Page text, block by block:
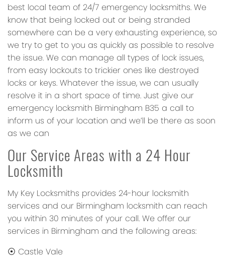
best local team of 24/7 emergency locksmiths. We
know that being locked out or being stranded
somewhere can be a very exhausting experience, so
we try to get to you as quickly as possible to resolve
the issue. We can manage all types of lock issues,
from easy lockouts to trickier ones like destroyed
locks or keys. Whatever the issue, we can usually
resolve it in a short space of time. Just give our
emergency locksmith Birmingham B35 a call to
inform us of your location and we’ll be there as soon
as we can
Our Service Areas with a 24 Hour
Locksmith
My Key Locksmiths provides 24-hour locksmith
services and our Birmingham locksmith can reach
you within 30 minutes of your call. We offer our
services in Birmingham and the following areas:
⦿ Castle Vale